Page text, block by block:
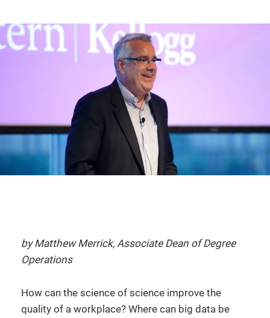
by Matthew Merrick, Associate Dean of Degree
Operations
How can the science of science improve the
quality of a workplace? Where can big data be